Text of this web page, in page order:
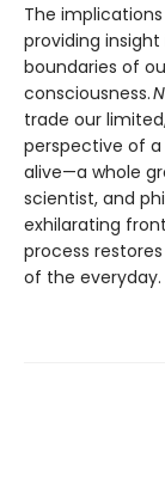
The
providing
boundaries of
consciousness.
trade our
perspective of
alive—a whole
scientist, and
exhilarating
process
of the everyday.